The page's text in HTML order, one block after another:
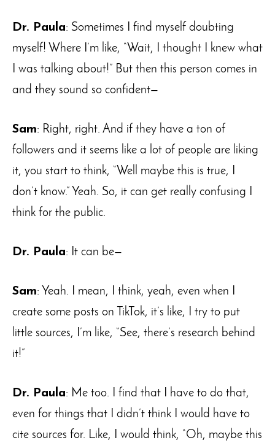
Dr. Paula: Sometimes I find myself doubting
myself! Where I’m like, “Wait, I thought I knew what
I was talking about!” But then this person comes in
and they sound so confident—
Sam: Right, right. And if they have a ton of
followers and it seems like a lot of people are liking
it, you start to think, “Well maybe this is true, I
don’t know.” Yeah. So, it can get really confusing I
think for the public.
Dr. Paula: It can be—
Sam: Yeah. I mean, I think, yeah, even when I
create some posts on TikTok, it’s like, I try to put
little sources, I’m like, “See, there’s research behind
it!”
Dr. Paula: Me too. I find that I have to do that,
even for things that I didn’t think I would have to
cite sources for. Like, I would think, “Oh, maybe this